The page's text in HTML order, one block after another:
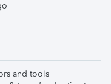
and tools